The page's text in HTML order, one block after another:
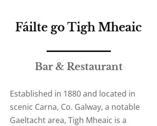
Fáilte go Tigh Mheaic
Bar & Restaurant
Established in 1880 and located in
scenic Carna, Co. Galway, a notable
Gaeltacht area, Tigh Mheaic is a